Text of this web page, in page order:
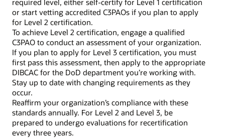
required level, either self-certify for Level 1 certification
or start vetting accredited C3PAOs if you plan to apply
for Level 2 certification.
To achieve Level 2 certification, engage a qualified
C3PAO to conduct an assessment of your organization.
If you plan to apply for Level 3 certification, you must
first pass this assessment, then apply to the appropriate
DIBCAC for the DoD department you’re working with.
Stay up to date with changing requirements as they
occur.
Reaffirm your organization’s compliance with these
standards annually. For Level 2 and Level 3, be
prepared to undergo evaluations for recertification
every three years.